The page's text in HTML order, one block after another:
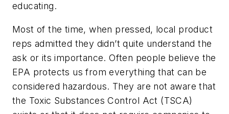
educating.
Most of the time, when pressed, local product
reps admitted they didn’t quite understand the
ask or its importance. Often people believe the
EPA protects us from everything that can be
considered hazardous. They are not aware that
the Toxic Substances Control Act (TSCA)